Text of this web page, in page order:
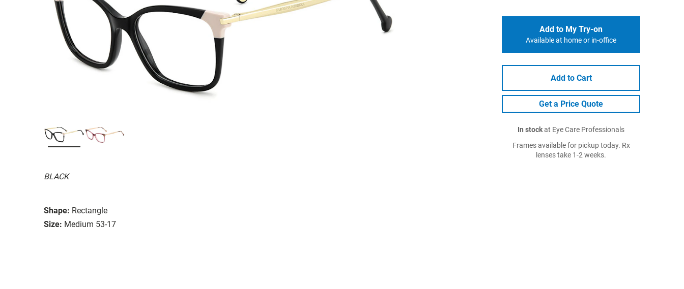
BLACK
Shape: Rectangle
Size: Medium 53-17
Add to My Try-on
Available at home or in-office
Add to Cart
Get a Price Quote
In stockat Eye Care Professionals
Frames available for pickup today. Rx
lenses take 1-2 weeks.